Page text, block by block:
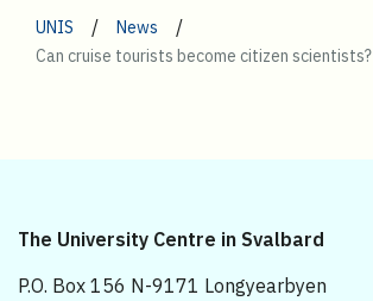
UNIS / News /
Can cruise tourists become citizen scientists?
The University Centre in Svalbard
P.O. Box 156 N-9171 Longyearbyen